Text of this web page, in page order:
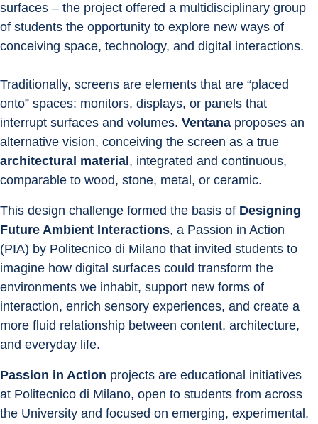
surfaces – the project offered a multidisciplinary group
of students the opportunity to explore new ways of
conceiving space, technology, and digital interactions.
Traditionally, screens are elements that are “placed
onto” spaces: monitors, displays, or panels that
interrupt surfaces and volumes. Ventana proposes an
alternative vision, conceiving the screen as a true
architectural material , integrated and continuous,
comparable to wood, stone, metal, or ceramic.
This design challenge formed the basis of Designing
Future Ambient Interactions, a Passion in Action
(PIA) by Politecnico di Milano that invited students to
imagine how digital surfaces could transform the
environments we inhabit, support new forms of
interaction, enrich sensory experiences, and create a
more fluid relationship between content, architecture,
and everyday life.
Passion in Action projects are educational initiatives
at Politecnico di Milano, open to students from across
the University and focused on emerging, experimental,